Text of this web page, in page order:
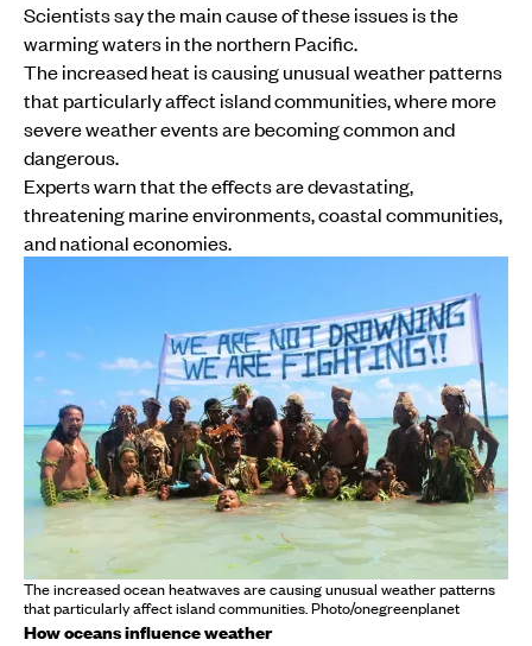
Scientists say the main cause of these issues is the
warming waters in the northern Pacific.
The increased heat is causing unusual weather patterns
that particularly affect island communities, where more
severe weather events are becoming common and
dangerous.
Experts warn that the effects are devastating,
threatening marine environments, coastal communities,
and national economies.
The increased ocean heatwaves are causing unusual weather patterns
that particularly affect island communities. Photo/onegreenplanet
How oceans influence weather